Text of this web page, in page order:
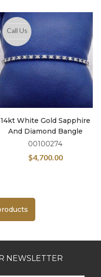
Call Us
14kt White Gold Sapphire
And Diamond Bangle
00100274
$4,700.00
NEWSLETTER